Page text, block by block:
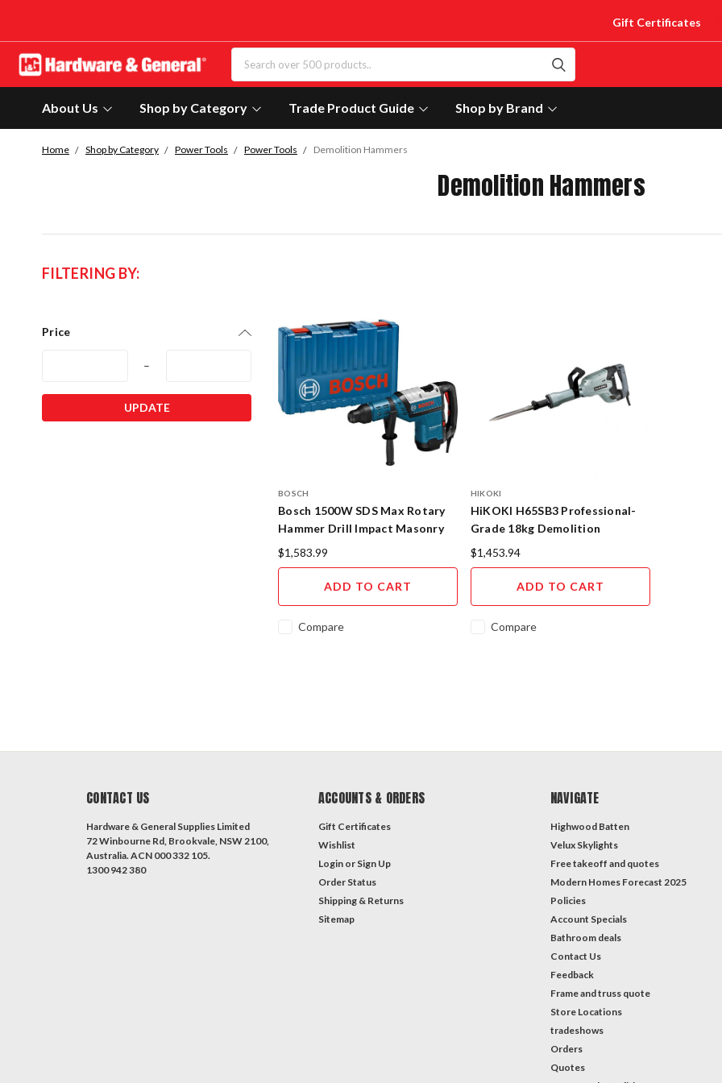
Gift Certificates
About Us Shop by Category Trade Product Guide Shop by Brand
Home Shop by Category Power Tools Power Tools Demolition Hammers
Demolition Hammers
FILTERING BY:
Price
–
UPDATE
BOSCH
Bosch 1500W SDS Max Rotary
Hammer Drill Impact Masonry
Concrete Rock GBH 8-45 D
$1,583.99
ADD TO CART
Compare
HIKOKI
HiKOKI H65SB3 Professional-
Grade 18kg Demolition
Hammer with UVP Technology
$1,453.94
ADD TO CART
Compare
CONTACT US
Hardware & General Supplies Limited
72 Winbourne Rd, Brookvale, NSW 2100,
Australia. ACN 000 332 105.
1300 942 380
ACCOUNTS & ORDERS
Gift Certificates
Wishlist
Login or Sign Up
Order Status
Shipping & Returns
Sitemap
NAVIGATE
Highwood Batten
Velux Skylights
Free takeoff and quotes
Modern Homes Forecast 2025
Policies
Account Specials
Bathroom deals
Contact Us
Feedback
Frame and truss quote
Store Locations
tradeshows
Orders
Quotes